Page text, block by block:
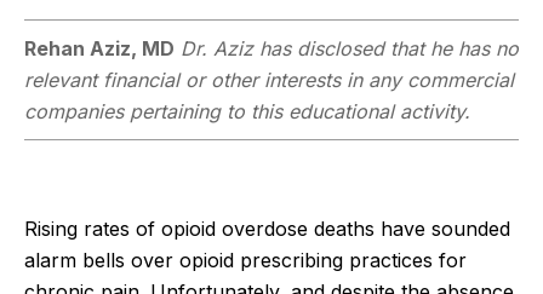
Rehan Aziz, MD Dr. Aziz has disclosed that he has no
relevant financial or other interests in any commercial
companies pertaining to this educational activity.
Rising rates of opioid overdose deaths have sounded
alarm bells over opioid prescribing practices for